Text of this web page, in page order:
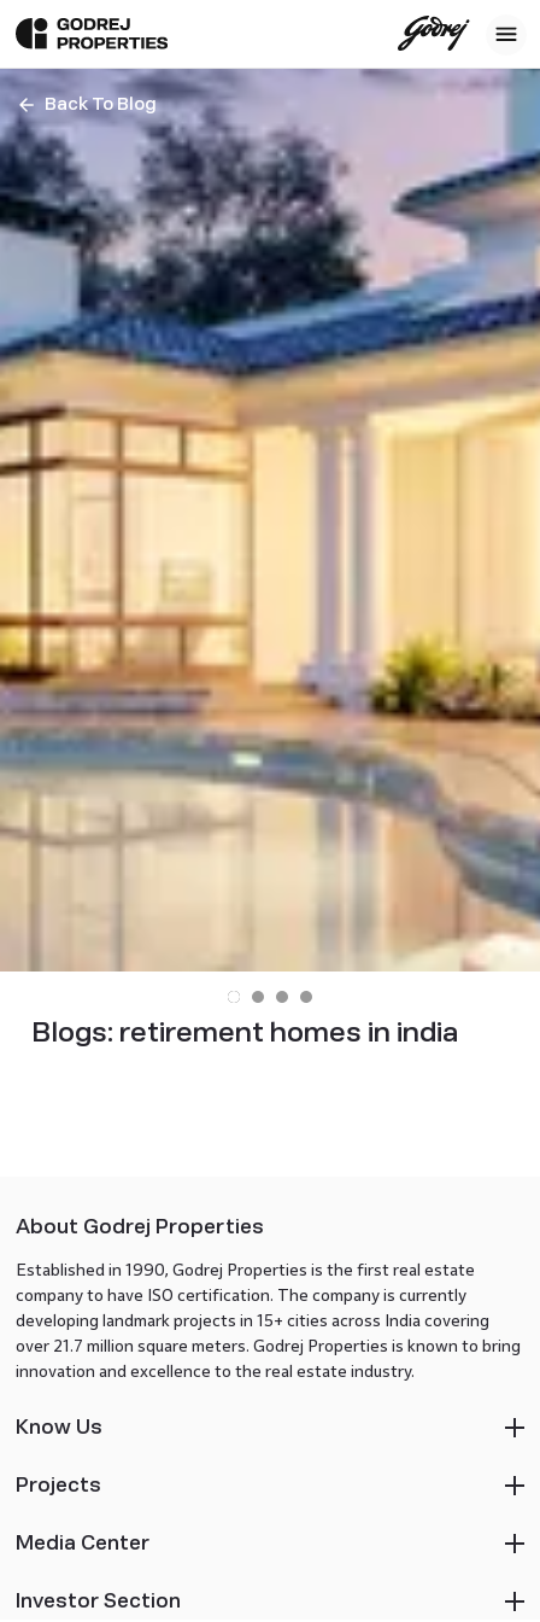
Back To Blog
Blogs: retirement homes in india
About Godrej Properties
Established in 1990, Godrej Properties is the first real estate
company to have ISO certification. The company is currently
developing landmark projects in 15+ cities across India covering
over 21.7 million square meters. Godrej Properties is known to bring
innovation and excellence to the real estate industry.
Know Us
Projects
Media Center
Investor Section